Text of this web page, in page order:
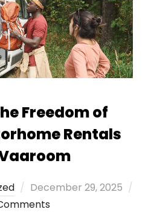
Freedom of
Rentals
Posted
on
December 29, 2025